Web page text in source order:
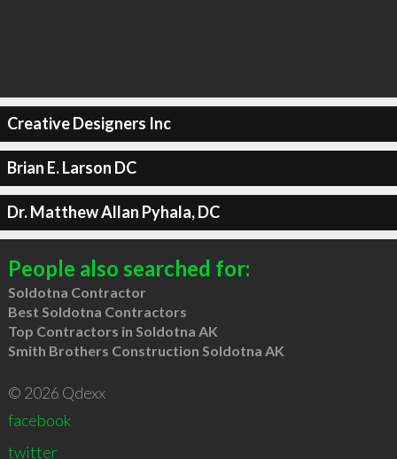
Creative Designers Inc
Brian E. Larson DC
Dr. Matthew Allan Pyhala, DC
People also searched for:
Soldotna Contractor
Best Soldotna Contractors
Top Contractors in Soldotna AK
Smith Brothers Construction Soldotna AK
© 2026 Qdexx
facebook
twitter